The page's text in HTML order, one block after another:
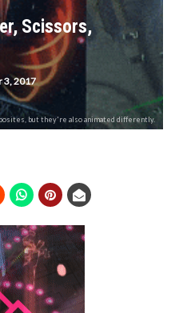
Scissors,
3, 2017
but they're also animated differently.